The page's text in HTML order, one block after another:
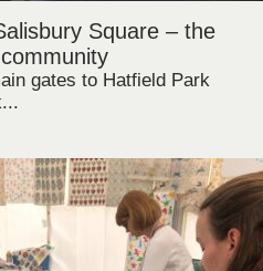
Square – the
gates to Hatfield Park